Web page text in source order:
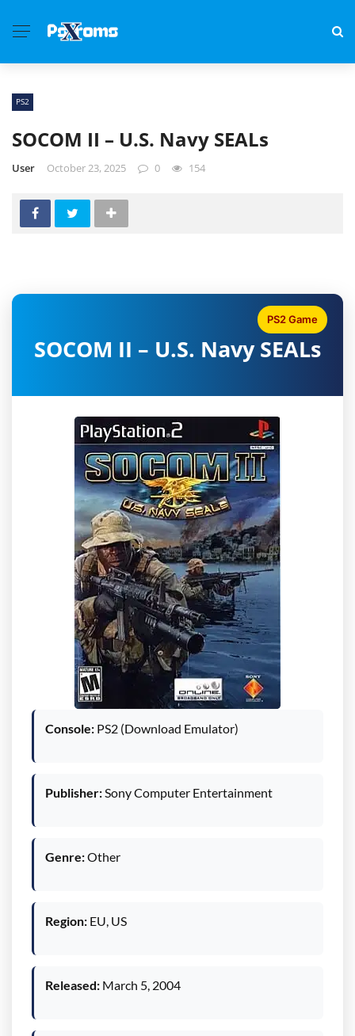
PS2
SOCOM II – U.S. Navy SEALs
User October 23, 2025 0 154
SOCOM II – U.S. Navy SEALs
PS2 Game
Console: PS2 (Download Emulator)
Publisher:Sony Computer Entertainment
Genre:Other
Region: EU, US
Released: March 5, 2004